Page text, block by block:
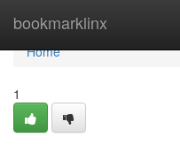
bookmarklinx
Home
Home
1